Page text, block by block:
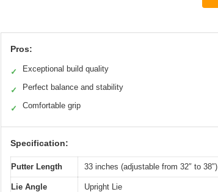
Pros:
✓ Exceptional build quality
✓ Perfect balance and stability
✓ Comfortable grip
Specification:
Putter Length 33 inches (adjustable from 32″ to 38″)
Lie Angle Upright Lie